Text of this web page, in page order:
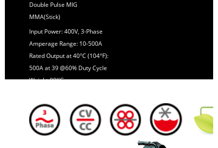
Double Pulse MIG
MMA(Stick)
Input Power: 400V, 3-Phase
Amperage Range: 10-500A
Rated Output at 40°C (104°F):
500A at 39 @60% Duty Cycle
Weight:80KG